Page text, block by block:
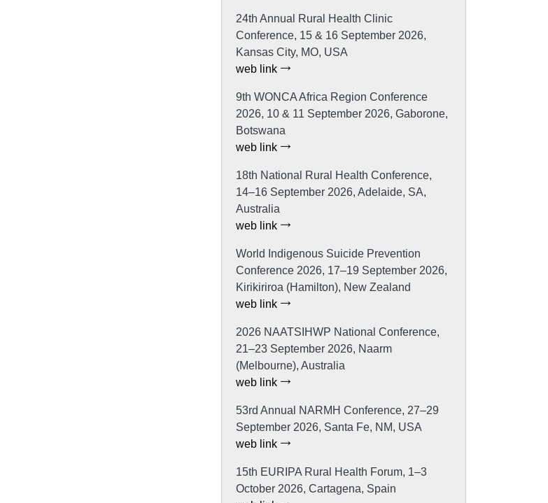
24th Annual Rural Health Clinic
Conference, 15 & 16 September 2026,
Kansas City, MO, USA
web link
9th WONCA Africa Region Conference
2026, 10 & 11 September 2026, Gaborone,
Botswana
web link
18th National Rural Health Conference,
14–16 September 2026, Adelaide, SA,
Australia
web link
World Indigenous Suicide Prevention
Conference 2026, 17–19 September 2026,
Kirikiriroa (Hamilton), New Zealand
web link
2026 NAATSIHWP National Conference,
21–23 September 2026, Naarm
(Melbourne), Australia
web link
53rd Annual NARMH Conference, 27–29
September 2026, Santa Fe, NM, USA
web link
15th EURIPA Rural Health Forum, 1–3
October 2026, Cartagena, Spain